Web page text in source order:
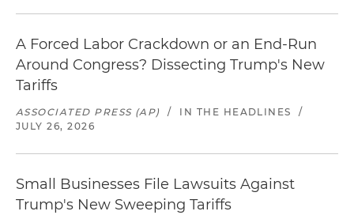
A Forced Labor Crackdown or an End-Run
Around Congress? Dissecting Trump's New
Tariffs
ASSOCIATED PRESS (AP) / IN THE HEADLINES
/
JULY 26, 2026
Small Businesses File Lawsuits Against
Trump's New Sweeping Tariffs